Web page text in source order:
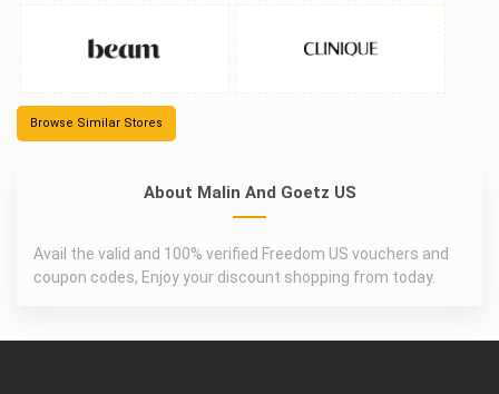
Browse Similar Stores
About Malin And Goetz US
Avail the valid and 100% verified Freedom US vouchers and
coupon codes, Enjoy your discount shopping from today.